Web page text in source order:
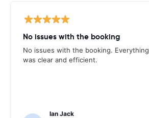
No issues with the booking
No issues with the booking. Everything
was clear and efficient.
Ian Jack